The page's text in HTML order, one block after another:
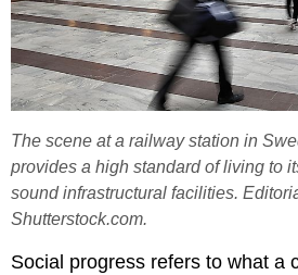
The scene at a railway station in
provides a high standard of living to
sound infrastructural facilities.
Shutterstock.com.
Social progress refers to what a